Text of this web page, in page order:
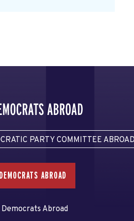
PARTY COMMITTEE
ABROAD
Abroad